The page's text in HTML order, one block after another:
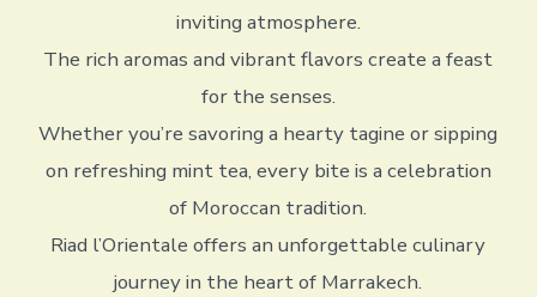
inviting atmosphere.
The rich aromas and vibrant flavors create a feast
for the senses.
Whether you’re savoring a hearty tagine or sipping
on refreshing mint tea, every bite is a celebration
of Moroccan tradition.
Riad l’Orientale offers an unforgettable culinary
journey in the heart of Marrakech.